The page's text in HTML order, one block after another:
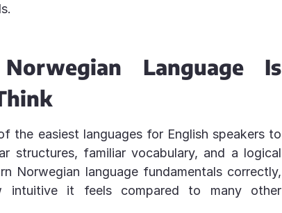
Language Is
the easiest languages for English speakers to
structures, familiar vocabulary, and a logical
Norwegian language fundamentals correctly,
intuitive it feels compared to many other